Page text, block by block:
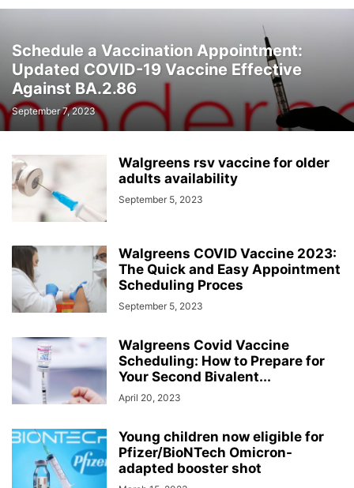
Schedule a Vaccination Appointment:
Updated COVID-19 Vaccine Effective
Against BA.2.86
September 7, 2023
Walgreens rsv vaccine for older
adults availability
September 5, 2023
Walgreens COVID Vaccine 2023:
The Quick and Easy Appointment
Scheduling Proces
September 5, 2023
Walgreens Covid Vaccine
Scheduling: How to Prepare for
Your Second Bivalent...
April 20, 2023
Young children now eligible for
Pfizer/BioNTech Omicron-
adapted booster shot